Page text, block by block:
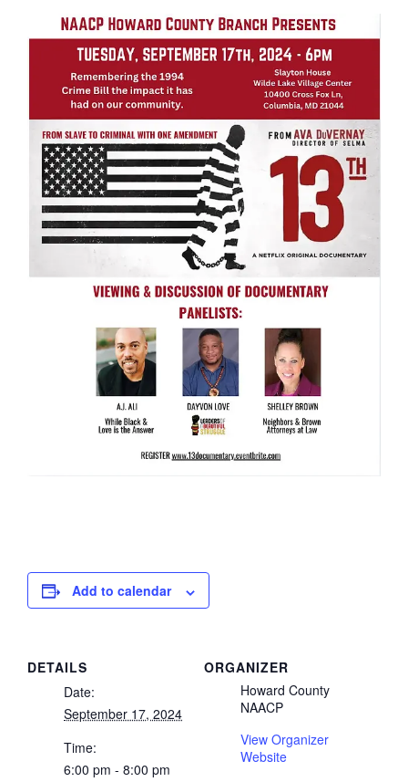
Add to calendar
DETAILS
Date:
September 17, 2024
Time:
6:00 pm - 8:00 pm
ORGANIZER
Howard County
NAACP
View Organizer
Website